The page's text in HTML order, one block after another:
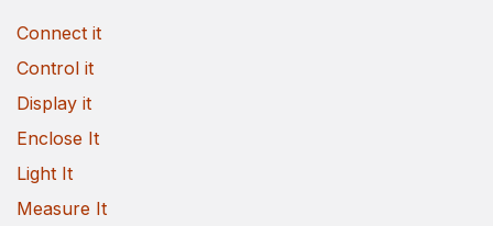
Connect it
Control it
Display it
Enclose It
Light It
Measure It